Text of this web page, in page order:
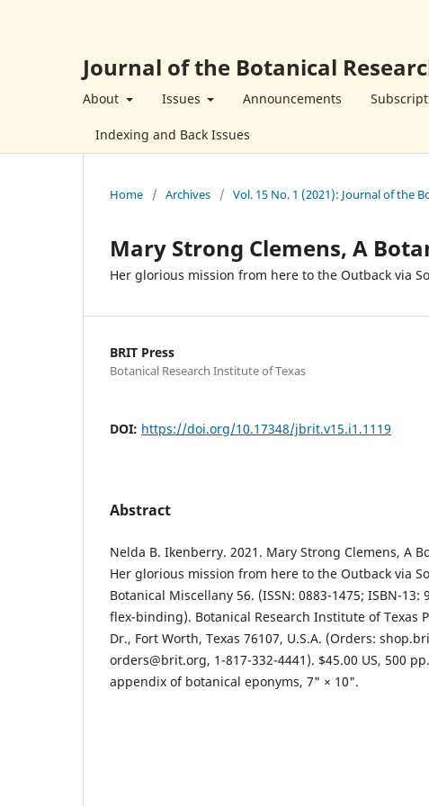
Journal of the Botanical
About Issues Announcements
Indexing and Back Issues
Home / Archives / Vol. 15 No. 1 (2021): Journal of the
Mary Strong Clemens, A
Her glorious mission from here to the Outback via
BRIT Press
Botanical Research Institute of Texas
DOI: https://doi.org/10.17348/jbrit.v15.i1.1119
Abstract
Nelda B. Ikenberry. 2021. Mary Strong Clemens, A
Her glorious mission from here to the Outback via
Botanical Miscellany 56. (ISSN: 0883-1475; ISBN-13:
flex-binding). Botanical Research Institute of Texas
Dr., Fort Worth, Texas 76107, U.S.A. (Orders:
orders@brit.org, 1-817-332-4441). $45.00 US, 500
appendix of botanical eponyms, 7" × 10".